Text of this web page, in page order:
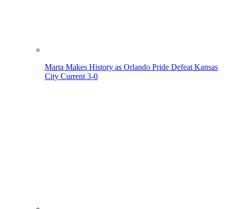
Marta Makes History as Orlando Pride Defeat Kansas
City Current 3-0